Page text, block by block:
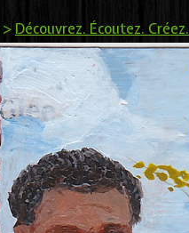
> Découvrez. Écoutez. Créez.